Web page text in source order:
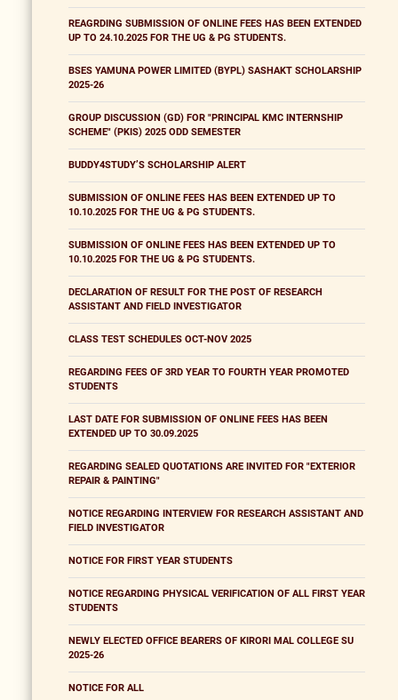
REAGRDING SUBMISSION OF ONLINE FEES HAS BEEN EXTENDED
UP TO 24.10.2025 FOR THE UG & PG STUDENTS.
BSES YAMUNA POWER LIMITED (BYPL) SASHAKT SCHOLARSHIP
2025-26
GROUP DISCUSSION (GD) FOR "PRINCIPAL KMC INTERNSHIP
SCHEME" (PKIS) 2025 ODD SEMESTER
BUDDY4STUDY’S SCHOLARSHIP ALERT
SUBMISSION OF ONLINE FEES HAS BEEN EXTENDED UP TO
10.10.2025 FOR THE UG & PG STUDENTS.
SUBMISSION OF ONLINE FEES HAS BEEN EXTENDED UP TO
10.10.2025 FOR THE UG & PG STUDENTS.
DECLARATION OF RESULT FOR THE POST OF RESEARCH
ASSISTANT AND FIELD INVESTIGATOR
CLASS TEST SCHEDULES OCT-NOV 2025
REGARDING FEES OF 3RD YEAR TO FOURTH YEAR PROMOTED
STUDENTS
LAST DATE FOR SUBMISSION OF ONLINE FEES HAS BEEN
EXTENDED UP TO 30.09.2025
REGARDING SEALED QUOTATIONS ARE INVITED FOR "EXTERIOR
REPAIR & PAINTING"
NOTICE REGARDING INTERVIEW FOR RESEARCH ASSISTANT AND
FIELD INVESTIGATOR
NOTICE FOR FIRST YEAR STUDENTS
NOTICE REGARDING PHYSICAL VERIFICATION OF ALL FIRST YEAR
STUDENTS
NEWLY ELECTED OFFICE BEARERS OF KIRORI MAL COLLEGE SU
2025-26
NOTICE FOR ALL